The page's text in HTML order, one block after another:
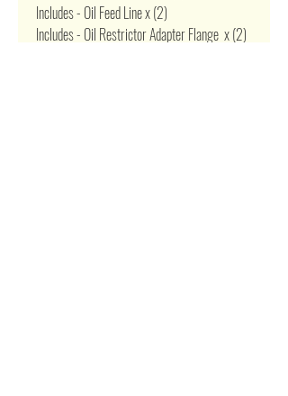
Includes - Oil Feed Line x (2)
Includes - Oil Restrictor Adapter Flange x (2)